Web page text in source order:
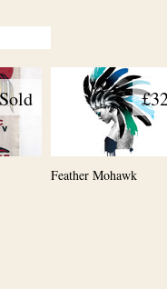
Sold
Feather Mohawk